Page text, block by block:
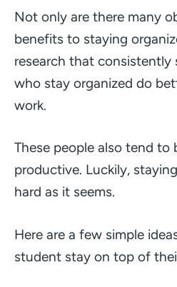
Not only are there many
benefits to staying
research that
who stay organized do
work.
These people also tend to
productive. Luckily,
hard as it seems.
Here are a few simple
student stay on top of